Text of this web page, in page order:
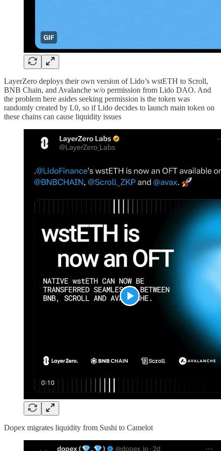
LayerZero deploys their own version of Lido’s wstETH to Scroll,
BNB Chain, and Avalanche w/o permission from Lido DAO. And
the problem here asides seeking permission is the token was
randomly created by L0, so if Lido decides to launch main token on
these chains can cause liquidity issues
Dopex migrates liquidity from Sushi to Camelot